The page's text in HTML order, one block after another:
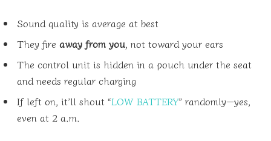
Sound quality is average at best
They fire away from you, not toward your ears
The control unit is hidden in a pouch under the seat
and needs regular charging
If left on, it’ll shout “LOW BATTERY” randomly—yes,
even at 2 a.m.